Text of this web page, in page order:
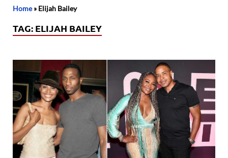
Home» Elijah Bailey
TAG: ELIJAH BAILEY